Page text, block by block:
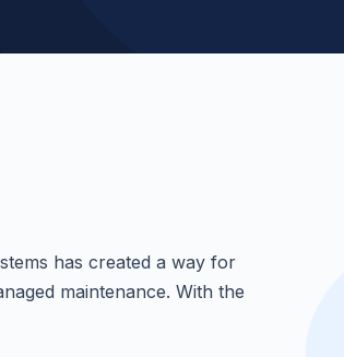
has created a way for
maintenance. With the